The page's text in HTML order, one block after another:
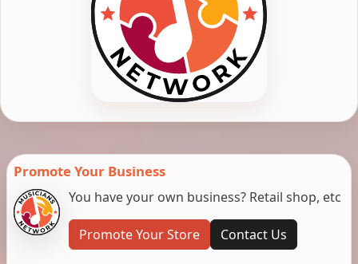
Promote Your Business
You have your own business? Retail shop, etc
Promote Your Store Contact Us